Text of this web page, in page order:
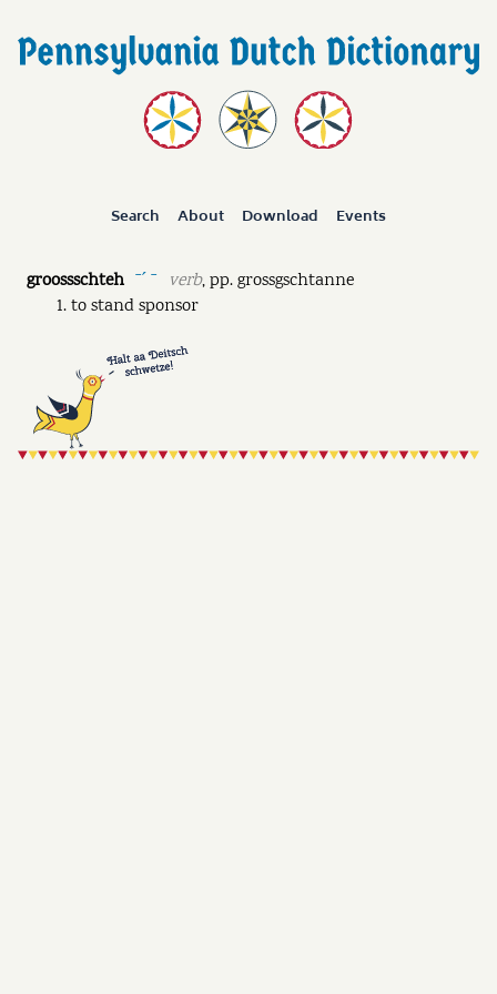
Search About Download Events
groossschteh ˉˊ ˉ verb,pp.grossgschtanne
to stand sponsor